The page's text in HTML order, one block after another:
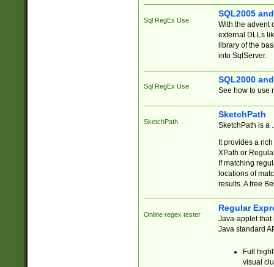
Sql RegEx Use
SQL2005
With the advent
external DLLs
library of the
into SqlServer.
Sql RegEx Use
SQL2000
See how to use
SketchPath
SketchPath
SketchPath is a
It provides a
XPath or
If matching
locations of
results. A free
Online regex tester
Regular
Java-applet that
Java standard
Full
visual